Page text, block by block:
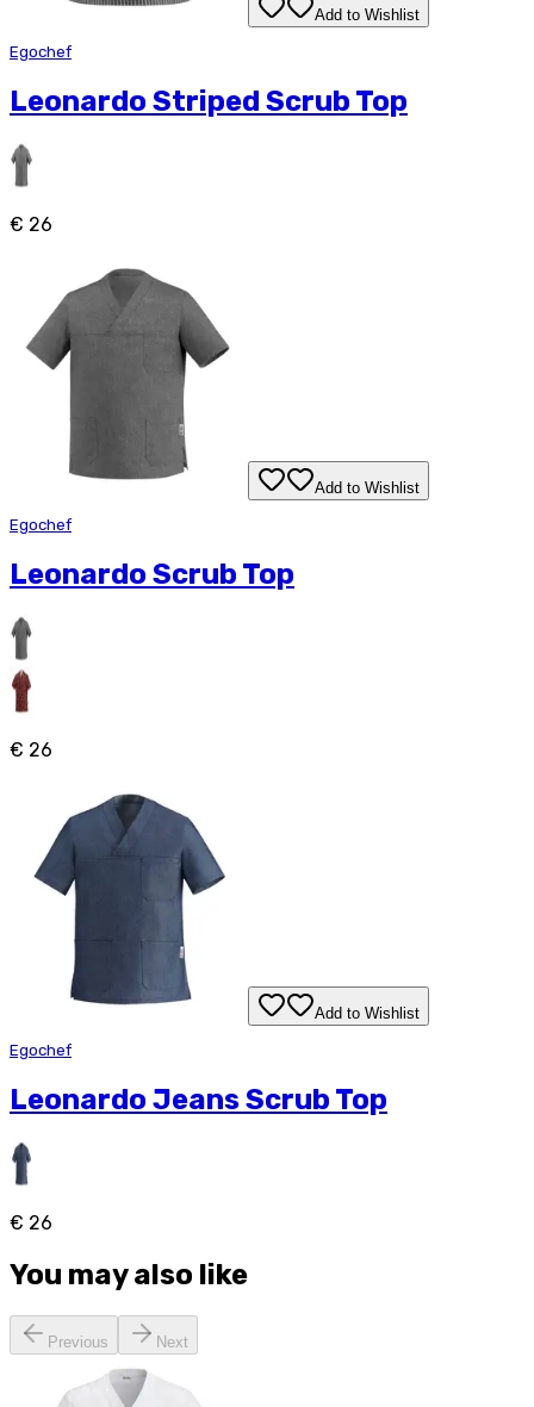
Add to Wishlist
Egochef
Leonardo Striped Scrub Top
€ 26
Add to Wishlist
Egochef
Leonardo Scrub Top
€ 26
Add to Wishlist
Egochef
Leonardo Jeans Scrub Top
€ 26
You may also like
Previous Next